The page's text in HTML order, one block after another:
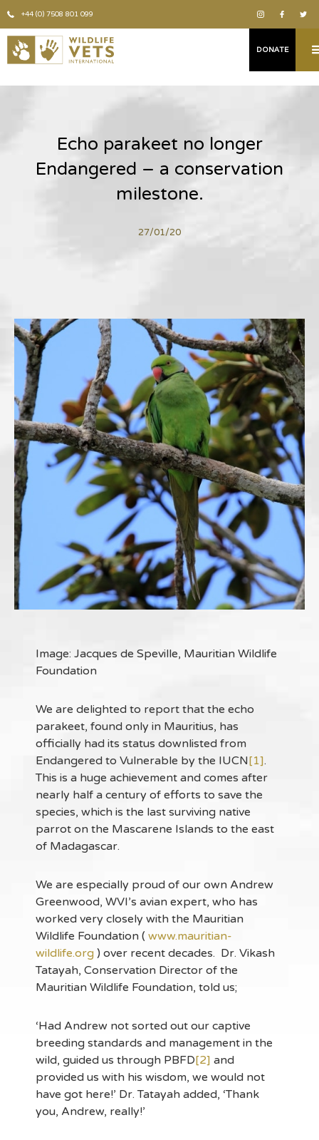
+44 (0) 7508 801 099
DONATE
Echo parakeet no longer
Endangered – a conservation
milestone.
27/01/20
Image: Jacques de Speville, Mauritian Wildlife
Foundation
We are delighted to report that the echo
parakeet, found only in Mauritius, has
officially had its status downlisted from
Endangered to Vulnerable by the IUCN[1].
This is a huge achievement and comes after
nearly half a century of efforts to save the
species, which is the last surviving native
parrot on the Mascarene Islands to the east
of Madagascar.
We are especially proud of our own Andrew
Greenwood, WVI’s avian expert, who has
worked very closely with the Mauritian
Wildlife Foundation ( www.mauritian-
wildlife.org ) over recent decades. Dr. Vikash
Tatayah, Conservation Director of the
Mauritian Wildlife Foundation, told us;
‘Had Andrew not sorted out our captive
breeding standards and management in the
wild, guided us through PBFD[2] and
provided us with his wisdom, we would not
have got here!’ Dr. Tatayah added, ‘Thank
you, Andrew, really!’